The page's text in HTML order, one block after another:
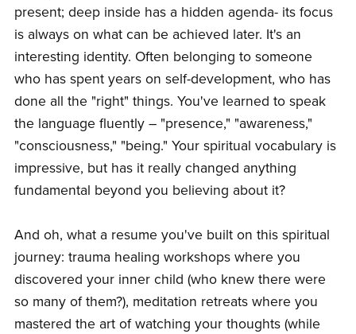
present; deep inside has a hidden agenda- its focus
is always on what can be achieved later. It's an
interesting identity. Often belonging to someone
who has spent years on self-development, who has
done all the "right" things. You've learned to speak
the language fluently – "presence," "awareness,"
"consciousness," "being." Your spiritual vocabulary is
impressive, but has it really changed anything
fundamental beyond you believing about it?
And oh, what a resume you've built on this spiritual
journey: trauma healing workshops where you
discovered your inner child (who knew there were
so many of them?), meditation retreats where you
mastered the art of watching your thoughts (while